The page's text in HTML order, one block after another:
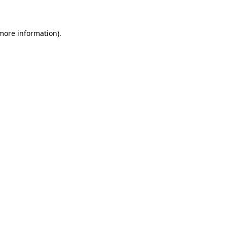
information).